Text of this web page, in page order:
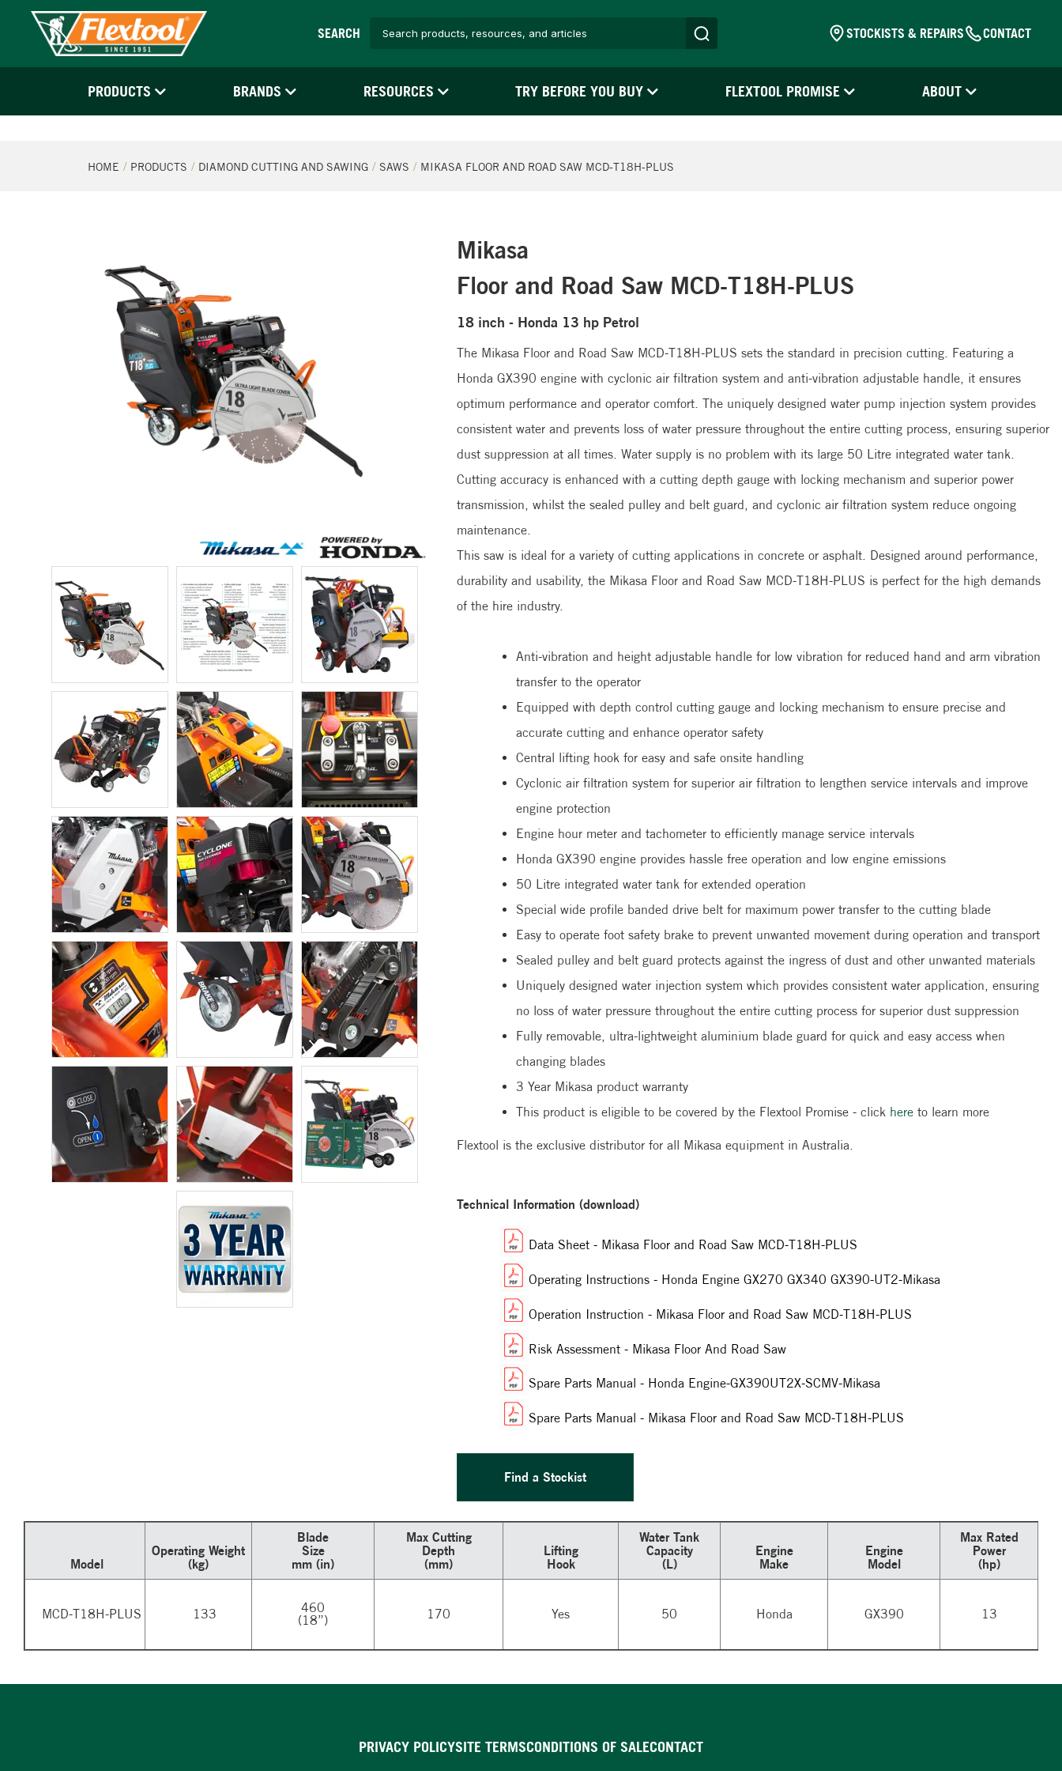
SEARCH STOCKISTS & REPAIRS CONTACT
PRODUCTS BRANDS RESOURCES TRY BEFORE YOU BUY FLEXTOOL PROMISE ABOUT
HOME PRODUCTS DIAMOND CUTTING AND SAWING SAWS MIKASA FLOOR AND ROAD SAW MCD-T18H-PLUS
Mikasa
Floor and Road Saw MCD-T18H-PLUS
18 inch - Honda 13 hp Petrol
The Mikasa Floor and Road Saw MCD-T18H-PLUS sets the standard in precision cutting. Featuring a
Honda GX390 engine with cyclonic air filtration system and anti-vibration adjustable handle, it ensures
optimum performance and operator comfort. The uniquely designed water pump injection system provides
consistent water and prevents loss of water pressure throughout the entire cutting process, ensuring superior
dust suppression at all times. Water supply is no problem with its large 50 Litre integrated water tank.
Cutting accuracy is enhanced with a cutting depth gauge with locking mechanism and superior power
transmission, whilst the sealed pulley and belt guard, and cyclonic air filtration system reduce ongoing
maintenance.
This saw is ideal for a variety of cutting applications in concrete or asphalt. Designed around performance,
durability and usability, the Mikasa Floor and Road Saw MCD-T18H-PLUS is perfect for the high demands
of the hire industry.
Anti-vibration and height adjustable handle for low vibration for reduced hand and arm vibration
transfer to the operator
Equipped with depth control cutting gauge and locking mechanism to ensure precise and
accurate cutting and enhance operator safety
Central lifting hook for easy and safe onsite handling
Cyclonic air filtration system for superior air filtration to lengthen service intervals and improve
engine protection
Engine hour meter and tachometer to efficiently manage service intervals
Honda GX390 engine provides hassle free operation and low engine emissions
50 Litre integrated water tank for extended operation
Special wide profile banded drive belt for maximum power transfer to the cutting blade
Easy to operate foot safety brake to prevent unwanted movement during operation and transport
Sealed pulley and belt guard protects against the ingress of dust and other unwanted materials
Uniquely designed water injection system which provides consistent water application, ensuring
no loss of water pressure throughout the entire cutting process for superior dust suppression
Fully removable, ultra-lightweight aluminium blade guard for quick and easy access when
changing blades
3 Year Mikasa product warranty
This product is eligible to be covered by the Flextool Promise - click here to learn more
Flextool is the exclusive distributor for all Mikasa equipment in Australia.
Technical Information (download)
Data Sheet - Mikasa Floor and Road Saw MCD-T18H-PLUS
Operating Instructions - Honda Engine GX270 GX340 GX390-UT2-Mikasa
Operation Instruction - Mikasa Floor and Road Saw MCD-T18H-PLUS
Risk Assessment - Mikasa Floor And Road Saw
Spare Parts Manual - Honda Engine-GX390UT2X-SCMV-Mikasa
Spare Parts Manual - Mikasa Floor and Road Saw MCD-T18H-PLUS
Find a Stockist
Model
Operating Weight
(kg)
Blade
Size
mm (in)
Max Cutting
Depth
(mm)
Lifting
Hook
Water Tank
Capacity
(L)
Engine
Make
Engine
Model
Max Rated
Power
(hp)
MCD-T18H-PLUS 133
460
(18”)
170 Yes 50 Honda GX390 13
PRIVACY POLICYSITE TERMSCONDITIONS OF SALECONTACT